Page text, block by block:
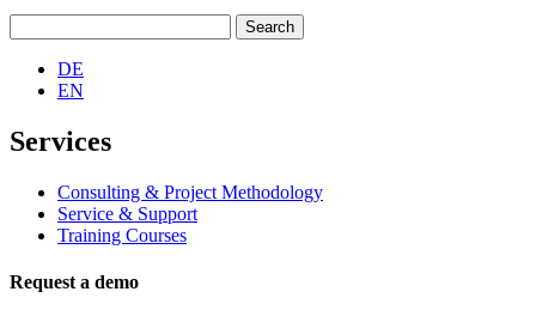
for:
DE
EN
Services
Consulting & Project Methodology
Service & Support
Training Courses
Request a demo